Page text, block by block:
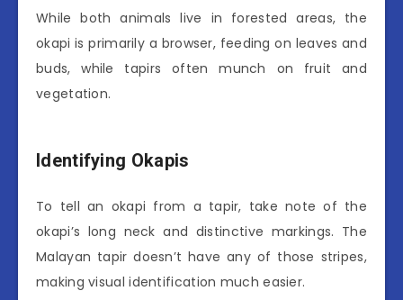
While both animals live in forested areas, the
okapi is primarily a browser, feeding on leaves and
buds, while tapirs often munch on fruit and
vegetation.
Identifying Okapis
To tell an okapi from a tapir, take note of the
okapi’s long neck and distinctive markings. The
Malayan tapir doesn’t have any of those stripes,
making visual identification much easier.